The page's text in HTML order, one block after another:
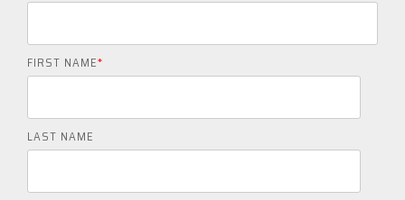
FIRST NAME*
LAST NAME